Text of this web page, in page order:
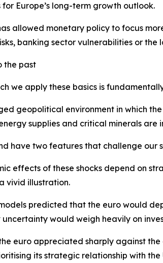
for Europe’s long-term growth outlook.
allowed monetary policy to focus
banking sector vulnerabilities or the
the past
we apply these basics is
geopolitical environment in which
supplies and critical minerals are
have two features that challenge
effects of these shocks depend on
vivid illustration.
predicted that the euro would
would weigh heavily on
euro appreciated sharply against
its strategic relationship with